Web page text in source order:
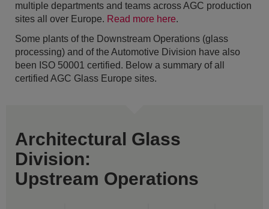
multiple departments and teams across AGC production
sites all over Europe. Read more here.
Some plants of the Downstream Operations (glass
processing) and of the Automotive Division have also
been ISO 50001 certified. Below a summary of all
certified AGC Glass Europe sites.
Architectural Glass
Division:
Upstream Operations